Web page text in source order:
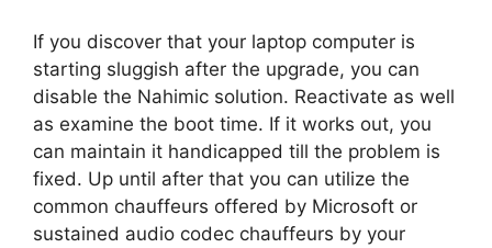
If you discover that your laptop computer is
starting sluggish after the upgrade, you can
disable the Nahimic solution. Reactivate as well
as examine the boot time. If it works out, you
can maintain it handicapped till the problem is
fixed. Up until after that you can utilize the
common chauffeurs offered by Microsoft or
sustained audio codec chauffeurs by your